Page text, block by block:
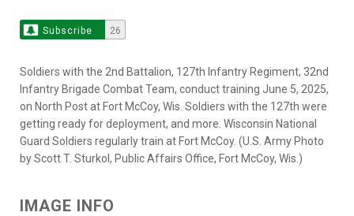
Subscribe 26
Soldiers with the 2nd Battalion, 127th Infantry Regiment, 32nd
Infantry Brigade Combat Team, conduct training June 5, 2025,
on North Post at Fort McCoy, Wis. Soldiers with the 127th were
getting ready for deployment, and more. Wisconsin National
Guard Soldiers regularly train at Fort McCoy. (U.S. Army Photo
by Scott T. Sturkol, Public Affairs Office, Fort McCoy, Wis.)
IMAGE INFO